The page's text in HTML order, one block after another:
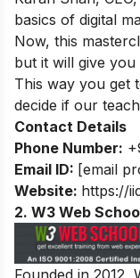
basics of digital
Now, this
but it will give
This way you get
decide if our
Contact Details
Phone Number:
Email ID: [email
Website: https://
2. W3 Web